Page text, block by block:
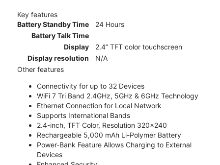
Key features
Battery Standby Time
24 Hours
Battery Talk Time
Display
2.4” TFT color touchscreen
Display resolution
N/A
Other features
Connectivity for up to 32 Devices
WiFi 7 Tri Band 2.4GHz, 5GHz & 6GHz Technology
Ethernet Connection for Local Network
Supports International Bands
2.4-inch, TFT Color, Resolution 320x240
Rechargeable 5,000 mAh Li-Polymer Battery
Power-Bank Feature Allows Charging to External
Devices